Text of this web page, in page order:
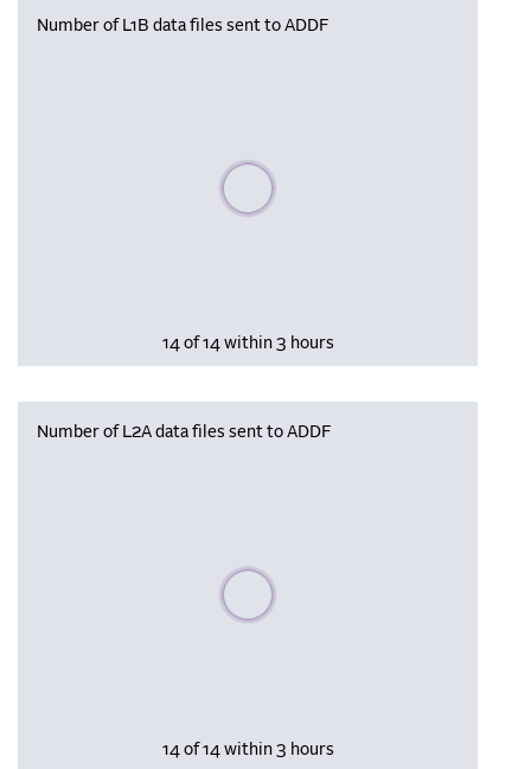
Number of L1B data files sent to ADDF
Please wait, populating data
14 of 14 within 3 hours
Number of L2A data files sent to ADDF
Please wait, populating data
14 of 14 within 3 hours